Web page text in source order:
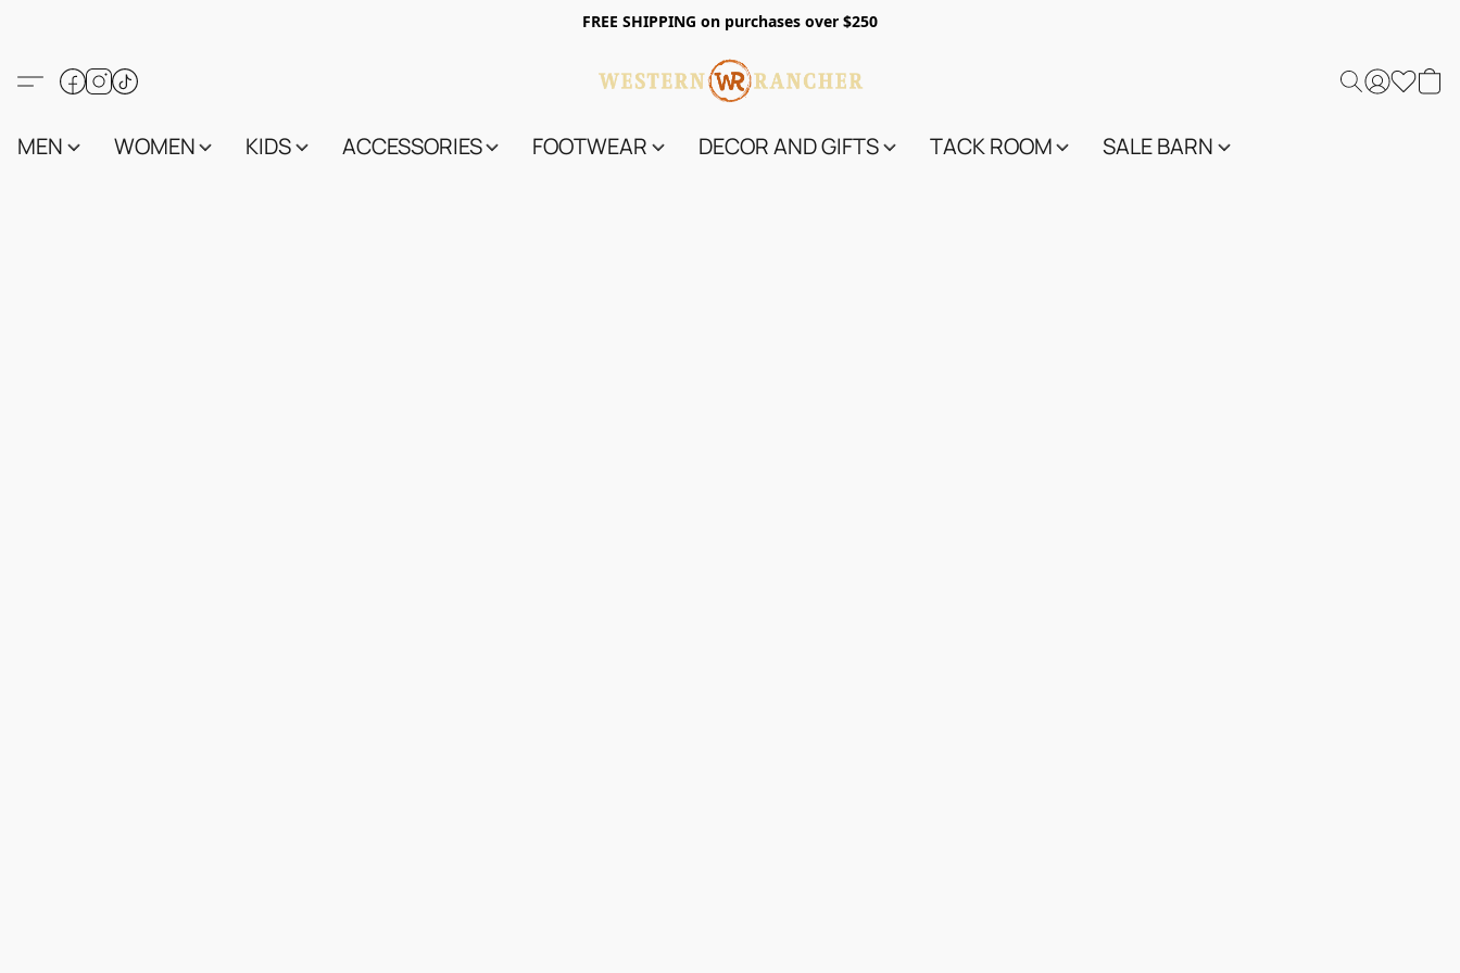
FREE SHIPPING on purchases over $250
MEN WOMEN KIDS ACCESSORIES FOOTWEAR DECOR AND GIFTS TACK ROOM SALE BARN